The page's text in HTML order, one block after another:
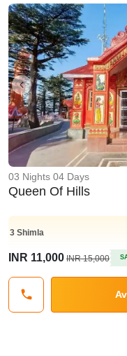
03 Nights 04 Days
Queen Of Hills
3 Shimla
INR 11,000 INR 15,000